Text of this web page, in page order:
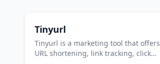
Tinyurl
Tinyurl is a marketing tool that offers
URL shortening, link tracking, click